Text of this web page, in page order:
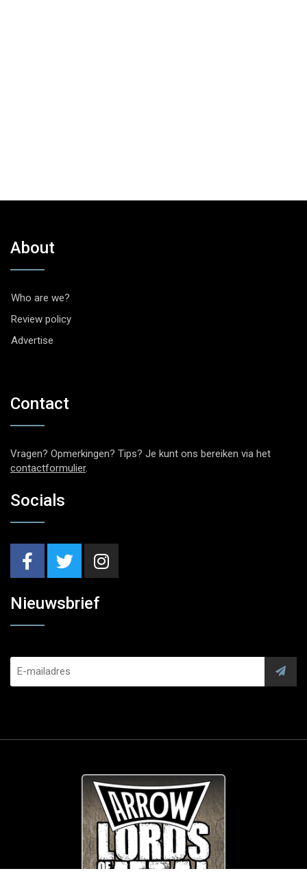
About
Who are we?
Review policy
Advertise
Contact
Vragen? Opmerkingen? Tips? Je kunt ons bereiken via het
contactformulier.
Socials
Nieuwsbrief